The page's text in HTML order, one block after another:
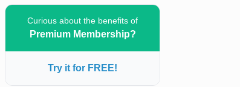
Curious about the benefits of
Premium Membership?
Try it for FREE!